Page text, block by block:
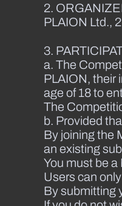
2.
PLAION Ltd.,
3.
a. The
PLAION, their
age of 18 to
The
b. Provided
By joining the
an existing
You must be
Users can
By submitting